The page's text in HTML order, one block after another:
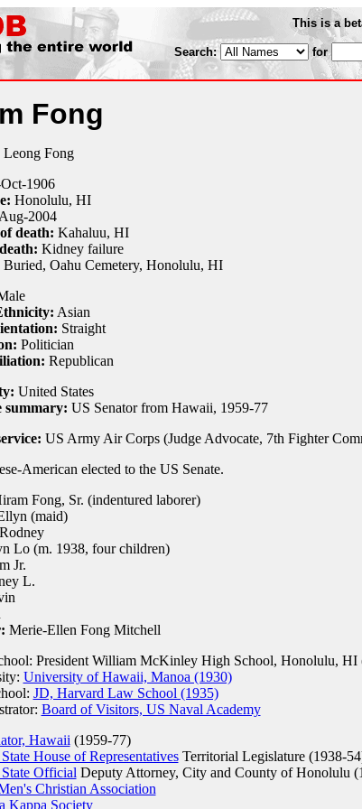
This is a
Search: for
Fong
Leong Fong
-1906
Honolulu, HI
-2004
death: Kahaluu, HI
Kidney failure
Buried, Oahu Cemetery, Honolulu, HI
Asian
Straight
Politician
Republican
United States
summary: US Senator from Hawaii, 1959-77
US Army Air Corps (Judge Advocate, 7th Fighter
American elected to the US Senate.
Fong, Sr. (indentured laborer)
(maid)
Rodney
Lo (m. 1938, four children)
Jr.
L.
Merie-Ellen Fong Mitchell
President William McKinley High School, Honolulu, HI
University of Hawaii, Manoa (1930)
JD, Harvard Law School (1935)
Board of Visitors, US Naval Academy
Hawaii (1959-77)
House of RepresentativesTerritorial Legislature (1938-
Official Deputy Attorney, City and County of Honolulu
Christian Association
Kappa Society